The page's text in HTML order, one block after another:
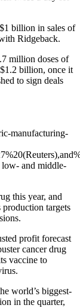
billion in sales of
Ridgeback.
million doses of
billion, once it
to sign deals
manufacturing-
low- and middle-
this year, and
targets
profit forecast
cancer drug
vaccine to
world’s biggest-
in the quarter,